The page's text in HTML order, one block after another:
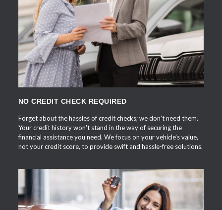
APPLY NOW
NO CREDIT CHECK REQUIRED
Forget about the hassles of credit checks; we don't need them.
Your credit history won't stand in the way of securing the
financial assistance you need. We focus on your vehicle's value,
not your credit score, to provide swift and hassle-free solutions.